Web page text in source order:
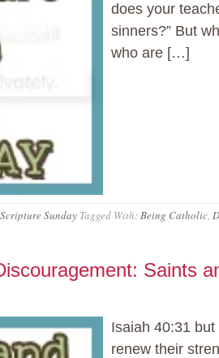
does your
sinners?” But
who are […]
Sunday Tagged With:Being Catholic,
Saints
Isaiah 40:31 but
renew their